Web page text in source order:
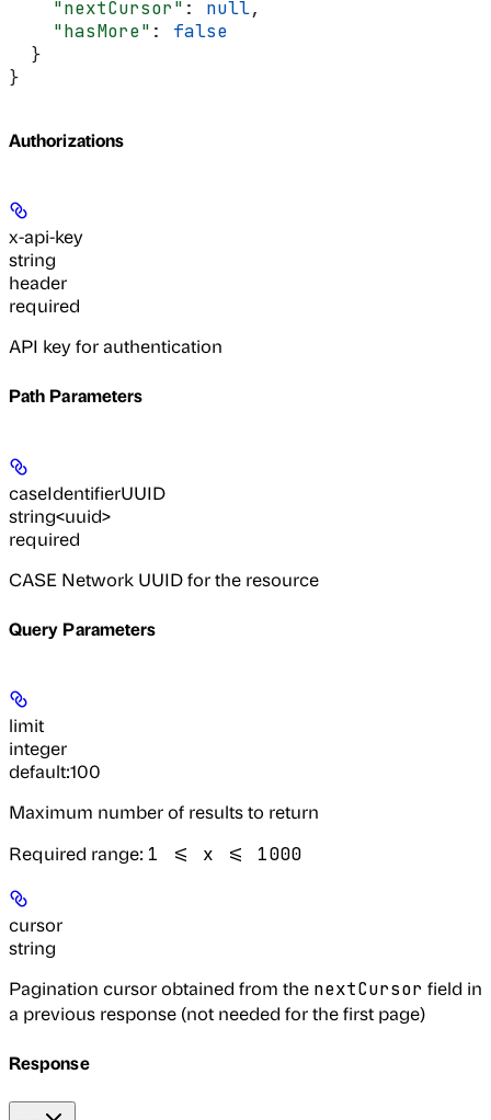
    "nextCursor"
: null,
    "hasMore"
: false
  }
}
Authorizations
x-api-key
string
header
required
API key for authentication
Path Parameters
caseIdentifierUUID
string<uuid>
required
CASE Network UUID for the resource
Query Parameters
limit
integer
default:100
Maximum number of results to return
Required range: 1 <= x <= 1000
cursor
string
Pagination cursor obtained from the nextCursor field in
a previous response (not needed for the first page)
Response